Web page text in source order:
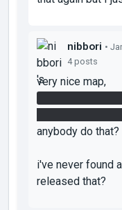
nibbori •
4 posts
very nice map,
anybody do that?
i've never found
released that?